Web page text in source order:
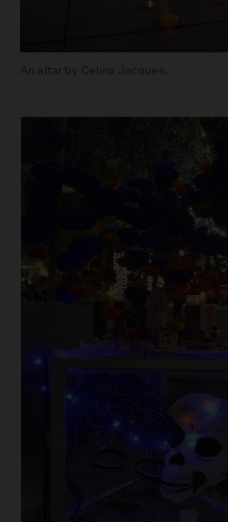
An altar by Celina Jacques.